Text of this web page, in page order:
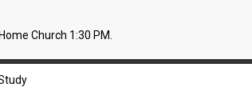
Church 1:30 PM.